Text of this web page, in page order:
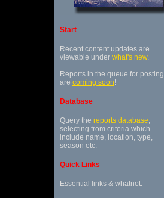
Start
Recent content updates are
viewable under what's new.
Reports in the queue for posting
are coming soon!
Database
Query the reports database,
selecting from criteria which
include name, location, type,
season etc.
Quick Links
Essential links & whatnot: